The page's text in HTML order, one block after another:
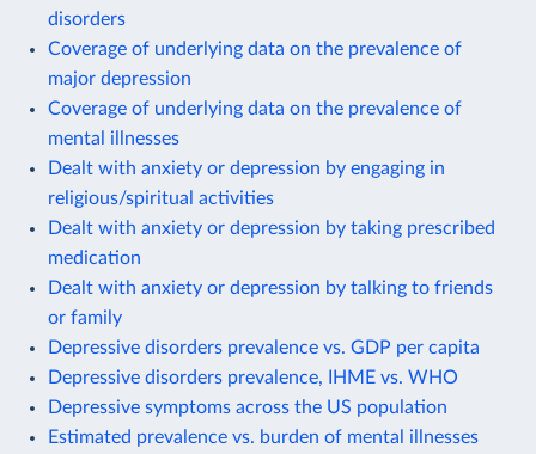
disorders
Coverage of underlying data on the prevalence of
major depression
Coverage of underlying data on the prevalence of
mental illnesses
Dealt with anxiety or depression by engaging in
religious/spiritual activities
Dealt with anxiety or depression by taking prescribed
medication
Dealt with anxiety or depression by talking to friends
or family
Depressive disorders prevalence vs. GDP per capita
Depressive disorders prevalence, IHME vs. WHO
Depressive symptoms across the US population
Estimated prevalence vs. burden of mental illnesses